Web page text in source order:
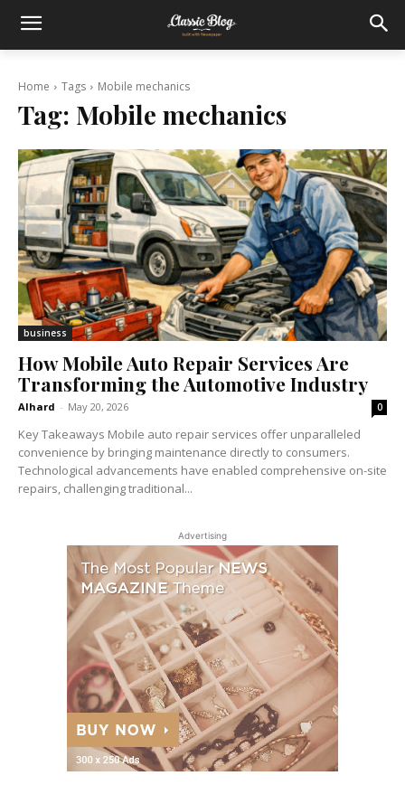
Home Tags Mobile mechanics
Tag: Mobile mechanics
business
How Mobile Auto Repair Services Are
Transforming the Automotive Industry
Alhard - May 20, 2026 0
Key Takeaways Mobile auto repair services offer unparalleled
convenience by bringing maintenance directly to consumers.
Technological advancements have enabled comprehensive on-site
repairs, challenging traditional...
Advertising